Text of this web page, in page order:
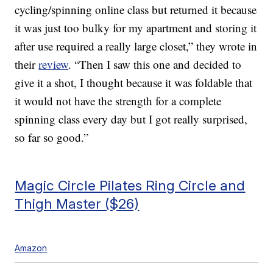
cycling/spinning online class but returned it because
it was just too bulky for my apartment and storing it
after use required a really large closet,” they wrote in
theirreview. “Then I saw this one and decided to
give it a shot, I thought because it was foldable that
it would not have the strength for a complete
spinning class every day but I got really surprised,
so far so good.”
Magic Circle Pilates Ring Circle and
Thigh Master ($26)
Amazon